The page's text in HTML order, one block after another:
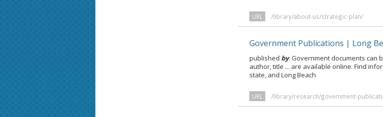
URL /library/about-us/strategic-plan/
Government Publications | Long
published by: Government documents can
author, title ... are available online. Find
state, and Long Beach
URL /library/research/government-